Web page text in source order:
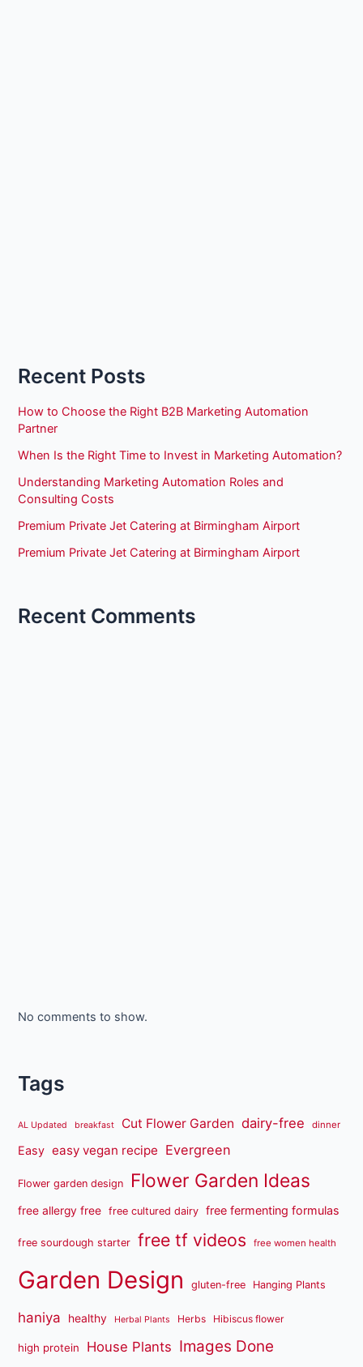
Recent Posts
How to Choose the Right B2B Marketing Automation
Partner
When Is the Right Time to Invest in Marketing Automation?
Understanding Marketing Automation Roles and
Consulting Costs
Premium Private Jet Catering at Birmingham Airport
Premium Private Jet Catering at Birmingham Airport
Recent Comments
No comments to show.
Tags
AL Updated breakfast Cut Flower Garden dairy-free dinner
Easy easy vegan recipe Evergreen
Flower garden design Flower Garden Ideas
free allergy free free cultured dairy free fermenting formulas
free sourdough starter free tf videos free women health
Garden Design gluten-free Hanging Plants
haniya healthy Herbal Plants Herbs Hibiscus flower
high protein House Plants Images Done